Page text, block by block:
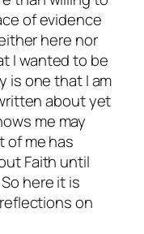
of evidence
here nor
I wanted to be
is one that I am
about yet
me may
of me has
Faith until
here it is
on